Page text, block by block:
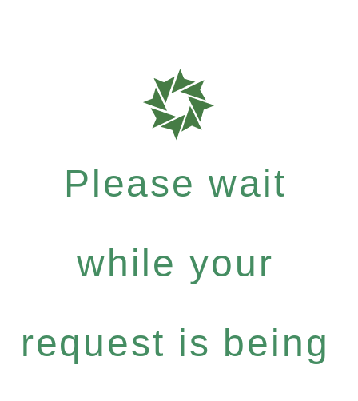
Please wait
while your
request is being